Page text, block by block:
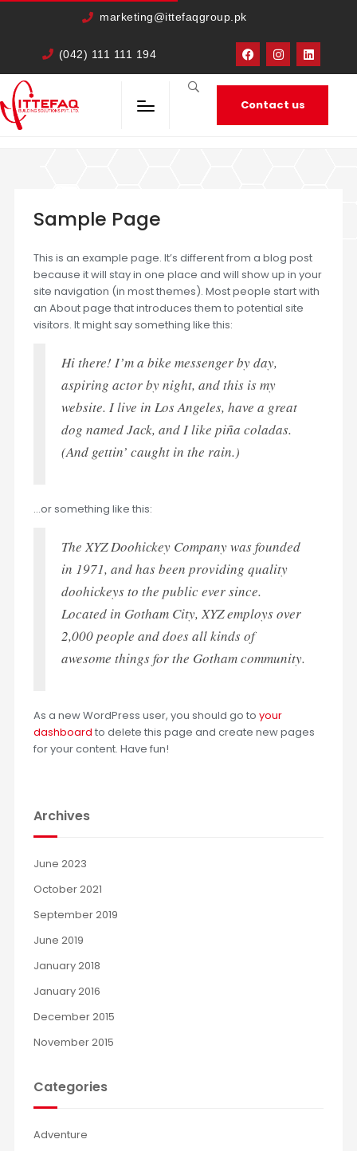
marketing@ittefaqgroup.pk
(042) 111 111 194
Contact us
HOME
Sample Page
This is an example page. It’s different from a blog post
because it will stay in one place and will show up in your
site navigation (in most themes). Most people start with
an About page that introduces them to potential site
visitors. It might say something like this:
Hi there! I’m a bike messenger by day,
aspiring actor by night, and this is my
website. I live in Los Angeles, have a great
dog named Jack, and I like piña coladas.
(And gettin’ caught in the rain.)
…or something like this:
The XYZ Doohickey Company was founded
in 1971, and has been providing quality
doohickeys to the public ever since.
Located in Gotham City, XYZ employs over
2,000 people and does all kinds of
awesome things for the Gotham community.
As a new WordPress user, you should go to your
dashboard to delete this page and create new pages
for your content. Have fun!
Archives
June 2023
October 2021
September 2019
June 2019
January 2018
January 2016
December 2015
November 2015
Categories
Adventure